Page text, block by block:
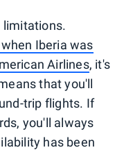
limitations.
Iberia was
Airlines, it's
that you'll
trip flights. If
you'll always
has been